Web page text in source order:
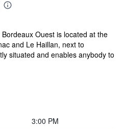
Ouest is located at the
and Le Haillan, next to
situated and enables anybody to
3:00 PM